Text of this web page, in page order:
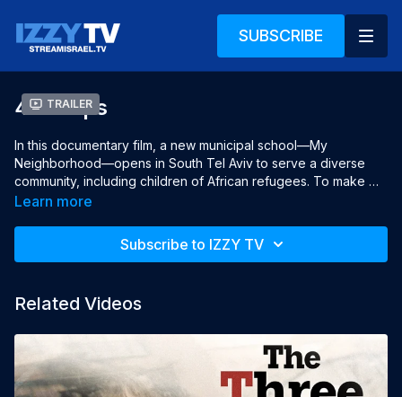
SUBSCRIBE
Trailer
40 Steps
In this documentary film, a new municipal school—My
Neighborhood—opens in South Tel Aviv to serve a diverse
community, including children of African refugees. To make
space, the city controversially clears part of the long-standing
Tourgeman are tasked with leading this delicate partnership,
struggles.
Co- Director Manor Birman
Learn more
Subscribe to IZZY TV
Related Videos